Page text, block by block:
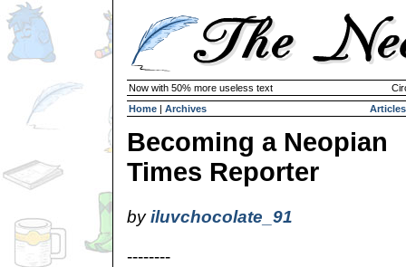
Now with 50% more useless text
Home | Archives Articles
Becoming a Neopian
Times Reporter
byiluvchocolate_91
--------